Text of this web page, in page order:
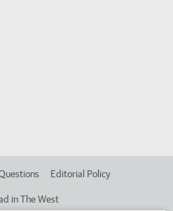
Editorial Policy
in The West